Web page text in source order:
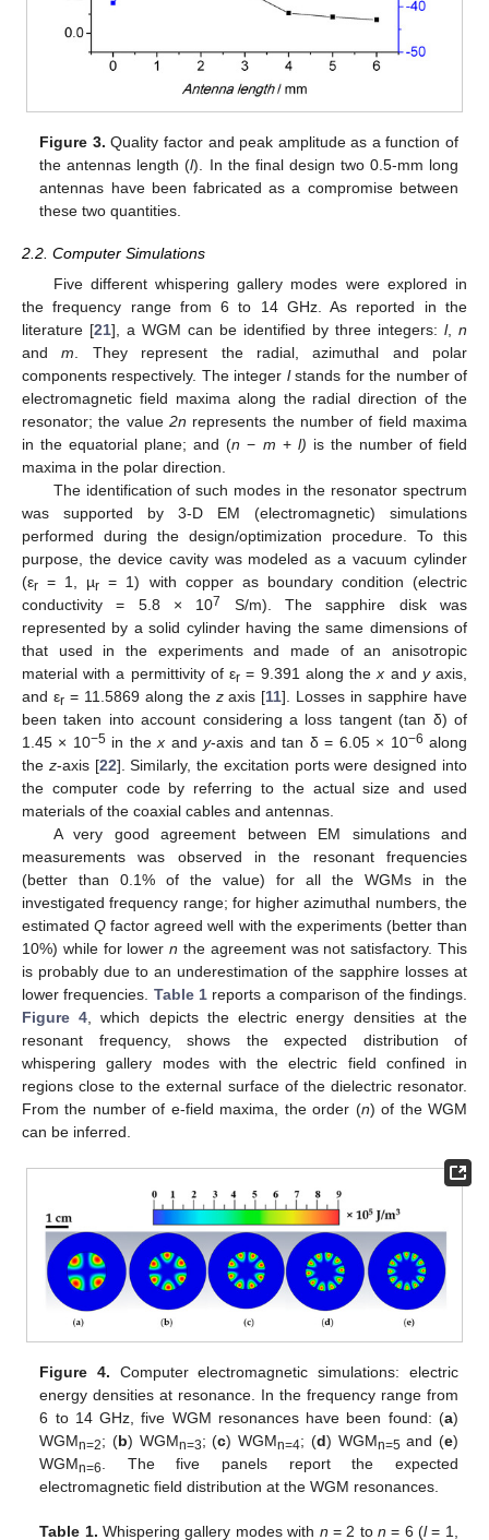
Figure 3. Quality factor and peak amplitude as a function of
the antennas length (l). In the final design two 0.5-mm long
antennas have been fabricated as a compromise between
these two quantities.
2.2. Computer Simulations
Five different whispering gallery modes were explored in
the frequency range from 6 to 14 GHz. As reported in the
literature [21], a WGM can be identified by three integers: l, n
andm . They represent the radial, azimuthal and polar
components respectively. The integer lstands for the number of
electromagnetic field maxima along the radial direction of the
resonator; the value 2n represents the number of field maxima
in the equatorial plane; and (n − m + l) is the number of field
maxima in the polar direction.
The identification of such modes in the resonator spectrum
was supported by 3-D EM (electromagnetic) simulations
performed during the design/optimization procedure. To this
purpose, the device cavity was modeled as a vacuum cylinder
(εr = 1, µr = 1) with copper as boundary condition (electric
conductivity = 5.8 × 107
S/m). The sapphire disk was
represented by a solid cylinder having the same dimensions of
that used in the experiments and made of an anisotropic
material with a permittivity of εr = 9.391 along thex and yaxis,
and εr= 11.5869 along the zaxis [11]. Losses in sapphire have
been taken into account considering a loss tangent (tan δ) of
1.45 × 10−5in thex andy-axis and tan δ = 6.05 × 10−6 along
the z-axis [22]. Similarly, the excitation ports were designed into
the computer code by referring to the actual size and used
materials of the coaxial cables and antennas.
A very good agreement between EM simulations and
measurements was observed in the resonant frequencies
(better than 0.1% of the value) for all the WGMs in the
investigated frequency range; for higher azimuthal numbers, the
estimatedQ factor agreed well with the experiments (better than
10%) while for lowern the agreement was not satisfactory. This
is probably due to an underestimation of the sapphire losses at
lower frequencies. Table 1 reports a comparison of the findings.
Figure 4 , which depicts the electric energy densities at the
resonant frequency, shows the expected distribution of
whispering gallery modes with the electric field confined in
regions close to the external surface of the dielectric resonator.
From the number of e-field maxima, the order (n) of the WGM
can be inferred.
Figure 4. Computer electromagnetic simulations: electric
energy densities at resonance. In the frequency range from
6 to 14 GHz, five WGM resonances have been found: (a)
WGMn=2; (b) WGMn=3; (c) WGMn=4; (d) WGMn=5 and (e)
WGMn=6
. The five panels report the expected
electromagnetic field distribution at the WGM resonances.
Table 1. Whispering gallery modes with n = 2 ton = 6 (l= 1,